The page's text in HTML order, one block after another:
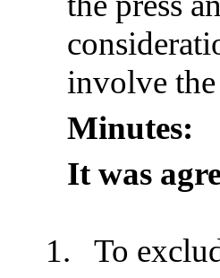
involve
Minutes:
It was
1. To